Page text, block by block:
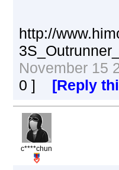
http://
November
0 ] [Reply
c****chun